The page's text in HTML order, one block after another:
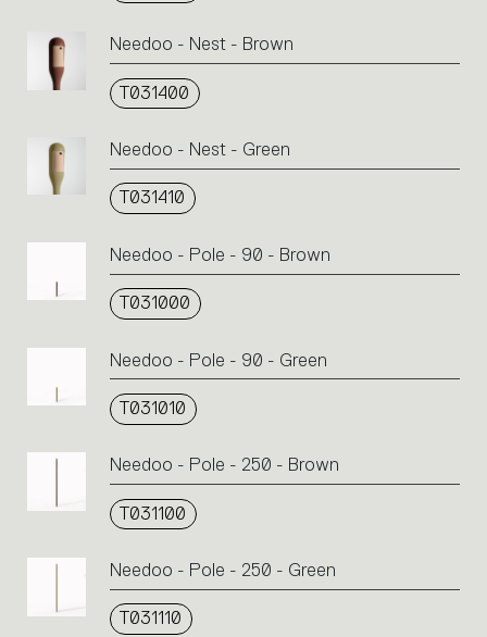
Needoo - Nest - Brown
T031400
Needoo - Nest - Green
T031410
Needoo - Pole - 90 - Brown
T031000
Needoo - Pole - 90 - Green
T031010
Needoo - Pole - 250 - Brown
T031100
Needoo - Pole - 250 - Green
T031110